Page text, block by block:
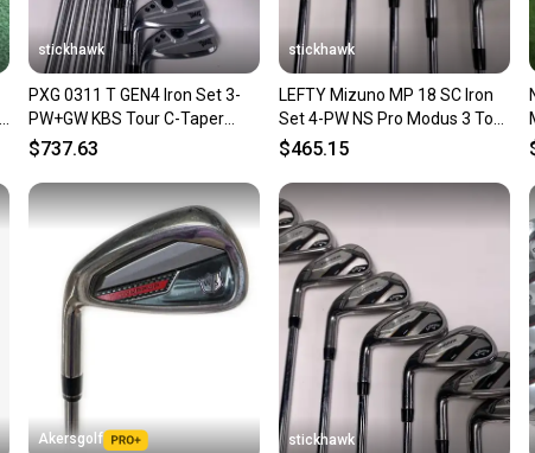
stickhawk
PXG 0311 T GEN4 Iron Set 3-
PW+GW KBS Tour C-Taper
130g Extra Stiff Steel Mens LH
$737.63
stickhawk
LEFTY Mizuno MP 18 SC Iron
Set 4-PW NS Pro Modus 3 Tour
120 Extra Stiff LH
$465.15
Akersgolf stickhawk